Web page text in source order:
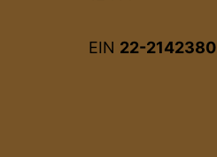
EIN 22-2142380